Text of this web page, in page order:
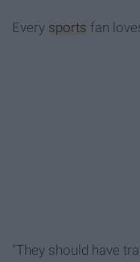
Every sports fan
"They should have